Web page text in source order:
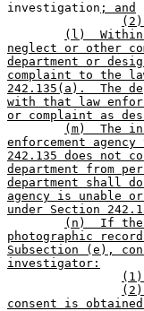
investigation ; and
(l)  Within
neglect or other
department or
complaint to the
242.135(a).  The
with that law
or complaint as
(m)  The
enforcement
242.135 does not
department from
department shall
agency is unable
under Section
(n)  If the
photographic
Subsection (e),
investigator:
consent is